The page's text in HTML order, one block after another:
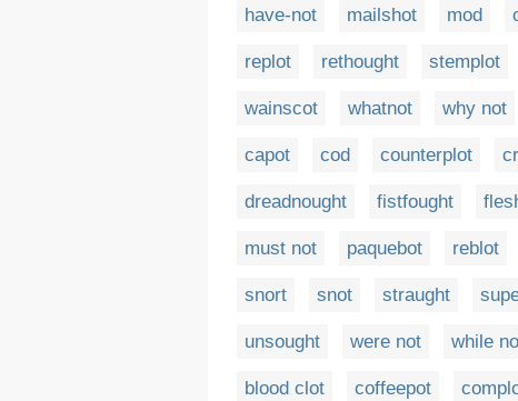
have-not mailshot mod
replot rethought stemplot
wainscot whatnot why not
capot cod counterplot
dreadnought fistfought
must not paquebot reblot
snort snot straught
unsought were not while
blood clot coffeepot